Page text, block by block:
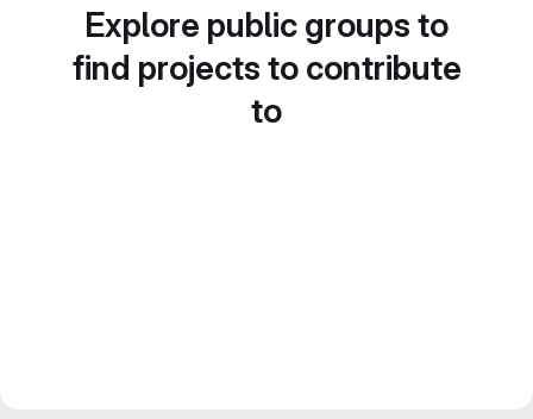
Explore public groups to
find projects to contribute
to